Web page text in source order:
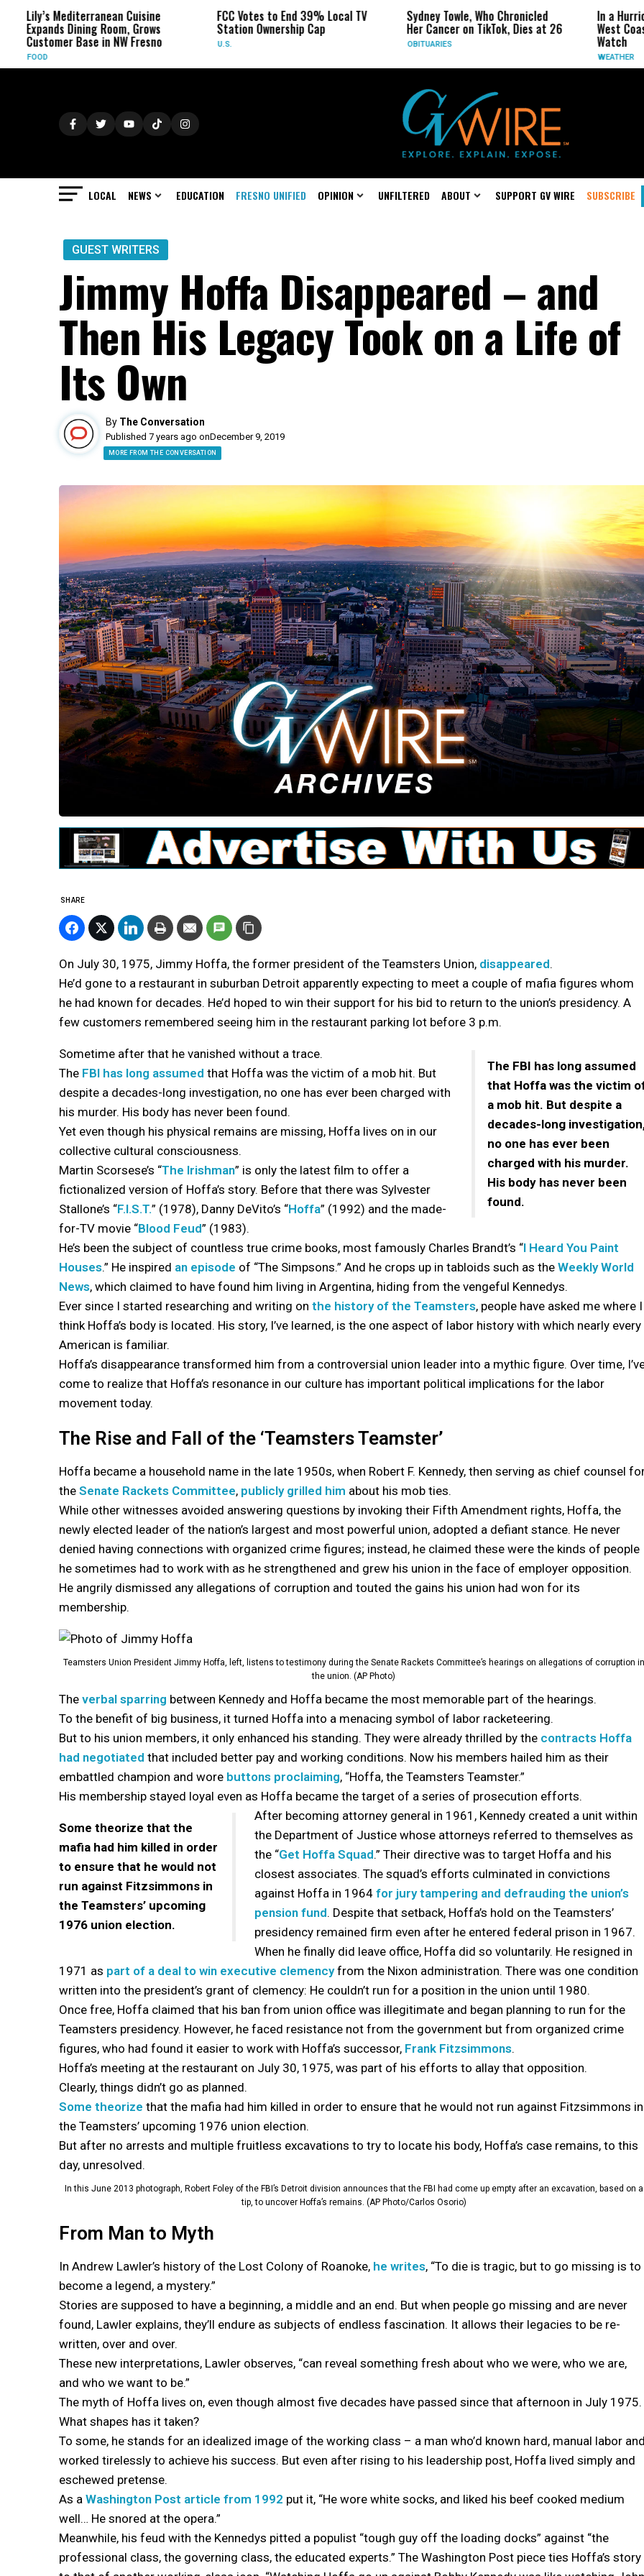
Cuisine
Dining Room, Grows
Base in NW Fresno
FCC Votes to End 39% Local TV
Station Ownership Cap
Sydney Towle, Who Chronicled
Her Cancer on TikTok, Dies at 26
In a Hurricane-
West Coast May Be
LOCAL NEWS EDUCATION FRESNO UNIFIED OPINION UNFILTERED ABOUT SUPPORT GV WIRE SUBSCRIBE
GUEST WRITERS
Jimmy Hoffa Disappeared – and
Then His Legacy Took on a Life of
Its Own
By The Conversation
Published 7 years ago onDecember 9, 2019
MORE FROM THE CONVERSATION
SHARE
On July 30, 1975, Jimmy Hoffa, the former president of the Teamsters Union, disappeared.
He’d gone to a restaurant in suburban Detroit apparently expecting to meet a couple of mafia figures whom
he had known for decades. He’d hoped to win their support for his bid to return to the union’s presidency. A
few customers remembered seeing him in the restaurant parking lot before 3 p.m.
The FBI has long assumed
that Hoffa was the victim
a mob hit. But despite a
decades-long
no one has ever been
charged with his murder.
His body has never been
found.
Sometime after that he vanished without a trace.
The FBI has long assumed that Hoffa was the victim of a mob hit. But
despite a decades-long investigation, no one has ever been charged with
his murder. His body has never been found.
Yet even though his physical remains are missing, Hoffa lives on in our
collective cultural consciousness.
Martin Scorsese’s “The Irishman” is only the latest film to offer a
fictionalized version of Hoffa’s story. Before that there was Sylvester
Stallone’s “F.I.S.T.” (1978), Danny DeVito’s “Hoffa” (1992) and the made-
for-TV movie “Blood Feud” (1983).
He’s been the subject of countless true crime books, most famously Charles Brandt’s “I Heard You Paint
Houses.” He inspired an episode of “The Simpsons.” And he crops up in tabloids such as the Weekly World
News, which claimed to have found him living in Argentina, hiding from the vengeful Kennedys.
Ever since I started researching and writing on the history of the Teamsters, people have asked me where I
think Hoffa’s body is located. His story, I’ve learned, is the one aspect of labor history with which nearly every
American is familiar.
Hoffa’s disappearance transformed him from a controversial union leader into a mythic figure. Over time,
come to realize that Hoffa’s resonance in our culture has important political implications for the labor
movement today.
The Rise and Fall of the ‘Teamsters Teamster’
Hoffa became a household name in the late 1950s, when Robert F. Kennedy, then serving as chief counsel
the Senate Rackets Committee, publicly grilled him about his mob ties.
While other witnesses avoided answering questions by invoking their Fifth Amendment rights, Hoffa, the
newly elected leader of the nation’s largest and most powerful union, adopted a defiant stance. He never
denied having connections with organized crime figures; instead, he claimed these were the kinds of people
he sometimes had to work with as he strengthened and grew his union in the face of employer opposition.
He angrily dismissed any allegations of corruption and touted the gains his union had won for its
membership.
Teamsters Union President Jimmy Hoffa, left, listens to testimony during the Senate Rackets Committee’s hearings on allegations of corruption in
the union. (AP Photo)
The verbal sparring between Kennedy and Hoffa became the most memorable part of the hearings.
To the benefit of big business, it turned Hoffa into a menacing symbol of labor racketeering.
But to his union members, it only enhanced his standing. They were already thrilled by the contracts Hoffa
had negotiated that included better pay and working conditions. Now his members hailed him as their
embattled champion and wore buttons proclaiming, “Hoffa, the Teamsters Teamster.”
His membership stayed loyal even as Hoffa became the target of a series of prosecution efforts.
Some theorize that the
mafia had him killed in order
to ensure that he would not
run against Fitzsimmons in
the Teamsters’ upcoming
1976 union election.
After becoming attorney general in 1961, Kennedy created a unit within
the Department of Justice whose attorneys referred to themselves as
the “Get Hoffa Squad.” Their directive was to target Hoffa and his
closest associates. The squad’s efforts culminated in convictions
against Hoffa in 1964 for jury tampering and defrauding the union’s
pension fund. Despite that setback, Hoffa’s hold on the Teamsters’
presidency remained firm even after he entered federal prison in 1967.
When he finally did leave office, Hoffa did so voluntarily. He resigned in
1971 as part of a deal to win executive clemencyfrom the Nixon administration. There was one condition
written into the president’s grant of clemency: He couldn’t run for a position in the union until 1980.
Once free, Hoffa claimed that his ban from union office was illegitimate and began planning to run for the
Teamsters presidency. However, he faced resistance not from the government but from organized crime
figures, who had found it easier to work with Hoffa’s successor, Frank Fitzsimmons.
Hoffa’s meeting at the restaurant on July 30, 1975, was part of his efforts to allay that opposition.
Clearly, things didn’t go as planned.
Some theorize that the mafia had him killed in order to ensure that he would not run against Fitzsimmons in
the Teamsters’ upcoming 1976 union election.
But after no arrests and multiple fruitless excavations to try to locate his body, Hoffa’s case remains, to this
day, unresolved.
In this June 2013 photograph, Robert Foley of the FBI’s Detroit division announces that the FBI had come up empty after an excavation, based on a
tip, to uncover Hoffa’s remains. (AP Photo/Carlos Osorio)
From Man to Myth
In Andrew Lawler’s history of the Lost Colony of Roanoke, he writes, “To die is tragic, but to go missing is to
become a legend, a mystery.”
Stories are supposed to have a beginning, a middle and an end. But when people go missing and are never
found, Lawler explains, they’ll endure as subjects of endless fascination. It allows their legacies to be re-
written, over and over.
These new interpretations, Lawler observes, “can reveal something fresh about who we were, who we are,
and who we want to be.”
The myth of Hoffa lives on, even though almost five decades have passed since that afternoon in July 1975.
What shapes has it taken?
To some, he stands for an idealized image of the working class – a man who’d known hard, manual labor
worked tirelessly to achieve his success. But even after rising to his leadership post, Hoffa lived simply and
eschewed pretense.
As a Washington Post article from 1992 put it, “He wore white socks, and liked his beef cooked medium
well… He snored at the opera.”
Meanwhile, his feud with the Kennedys pitted a populist “tough guy off the loading docks” against “the
professional class, the governing class, the educated experts.” The Washington Post piece ties Hoffa’s story